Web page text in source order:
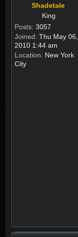
Shadetale
King
Posts: 3057
Joined: Thu May 06,
2010 1:44 am
Location: New York
City